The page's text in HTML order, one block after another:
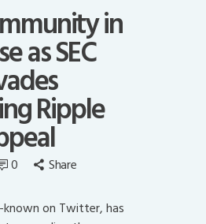
in
as SEC
Ripple
0 Share
known on Twitter, has